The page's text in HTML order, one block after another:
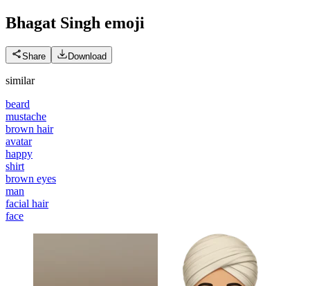
Bhagat Singh emoji
Share Download
similar
beard
mustache
brown hair
avatar
happy
shirt
brown eyes
man
facial hair
face